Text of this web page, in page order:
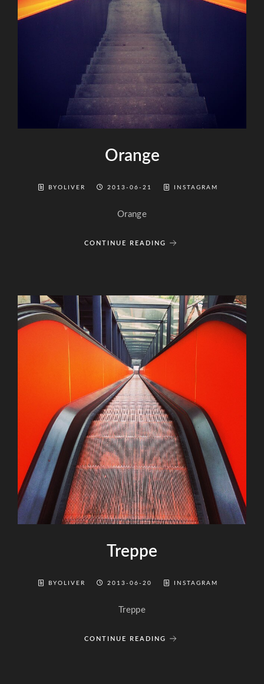
Orange
BYOLIVER 2013-06-21 INSTAGRAM
Orange
CONTINUE READING
Treppe
BYOLIVER 2013-06-20 INSTAGRAM
Treppe
CONTINUE READING